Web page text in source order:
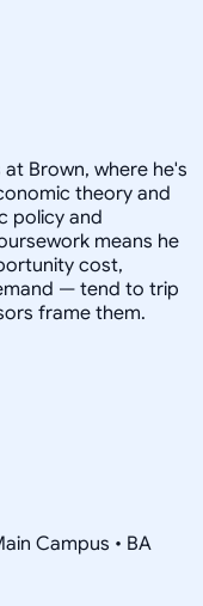
Brown, where he's
theory and
policy and
means he
cost,
— tend to trip
frame them.
Campus • BA